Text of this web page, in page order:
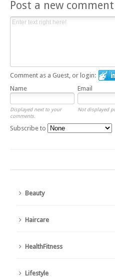
Post a new comment
Comment as a Guest, or login:
Name
Email
Displayed next to your
comments.
Not displayed
Subscribe to
Beauty
Haircare
HealthFitness
Lifestyle